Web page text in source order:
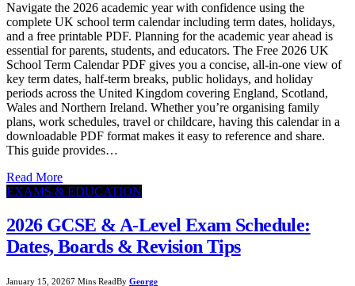
Navigate the 2026 academic year with confidence using the
complete UK school term calendar including term dates, holidays,
and a free printable PDF. Planning for the academic year ahead is
essential for parents, students, and educators. The Free 2026 UK
School Term Calendar PDF gives you a concise, all-in-one view of
key term dates, half-term breaks, public holidays, and holiday
periods across the United Kingdom covering England, Scotland,
Wales and Northern Ireland. Whether you’re organising family
plans, work schedules, travel or childcare, having this calendar in a
downloadable PDF format makes it easy to reference and share.
This guide provides…
Read More
EXAMS & EDUCATION
2026 GCSE & A-Level Exam Schedule:
Dates, Boards & Revision Tips
January 15, 20267 Mins ReadBy George